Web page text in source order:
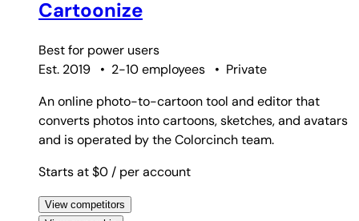
Cartoonize
Best for power users
Est. 2019
• 2-10 employees • Private
An online photo-to-cartoon tool and editor that
converts photos into cartoons, sketches, and avatars
and is operated by the Colorcinch team.
Starts at $0 / per account
View competitors